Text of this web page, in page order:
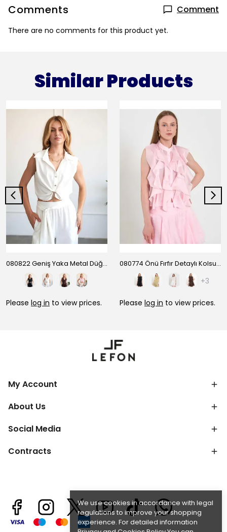
We use cookies in accordance with legal
regulations to improve your shopping
experience. For detailed information
Comments Comment
There are no comments for this product yet.
Similar Products
080822 Geniş Yaka Metal Düğmeli Kolsuz Gömlek
Please log in to view prices.
080774 Önü Fırfır Detaylı Kolsuz Gömlek
+3
Please log in to view prices.
My Account
About Us
Social Media
Contracts